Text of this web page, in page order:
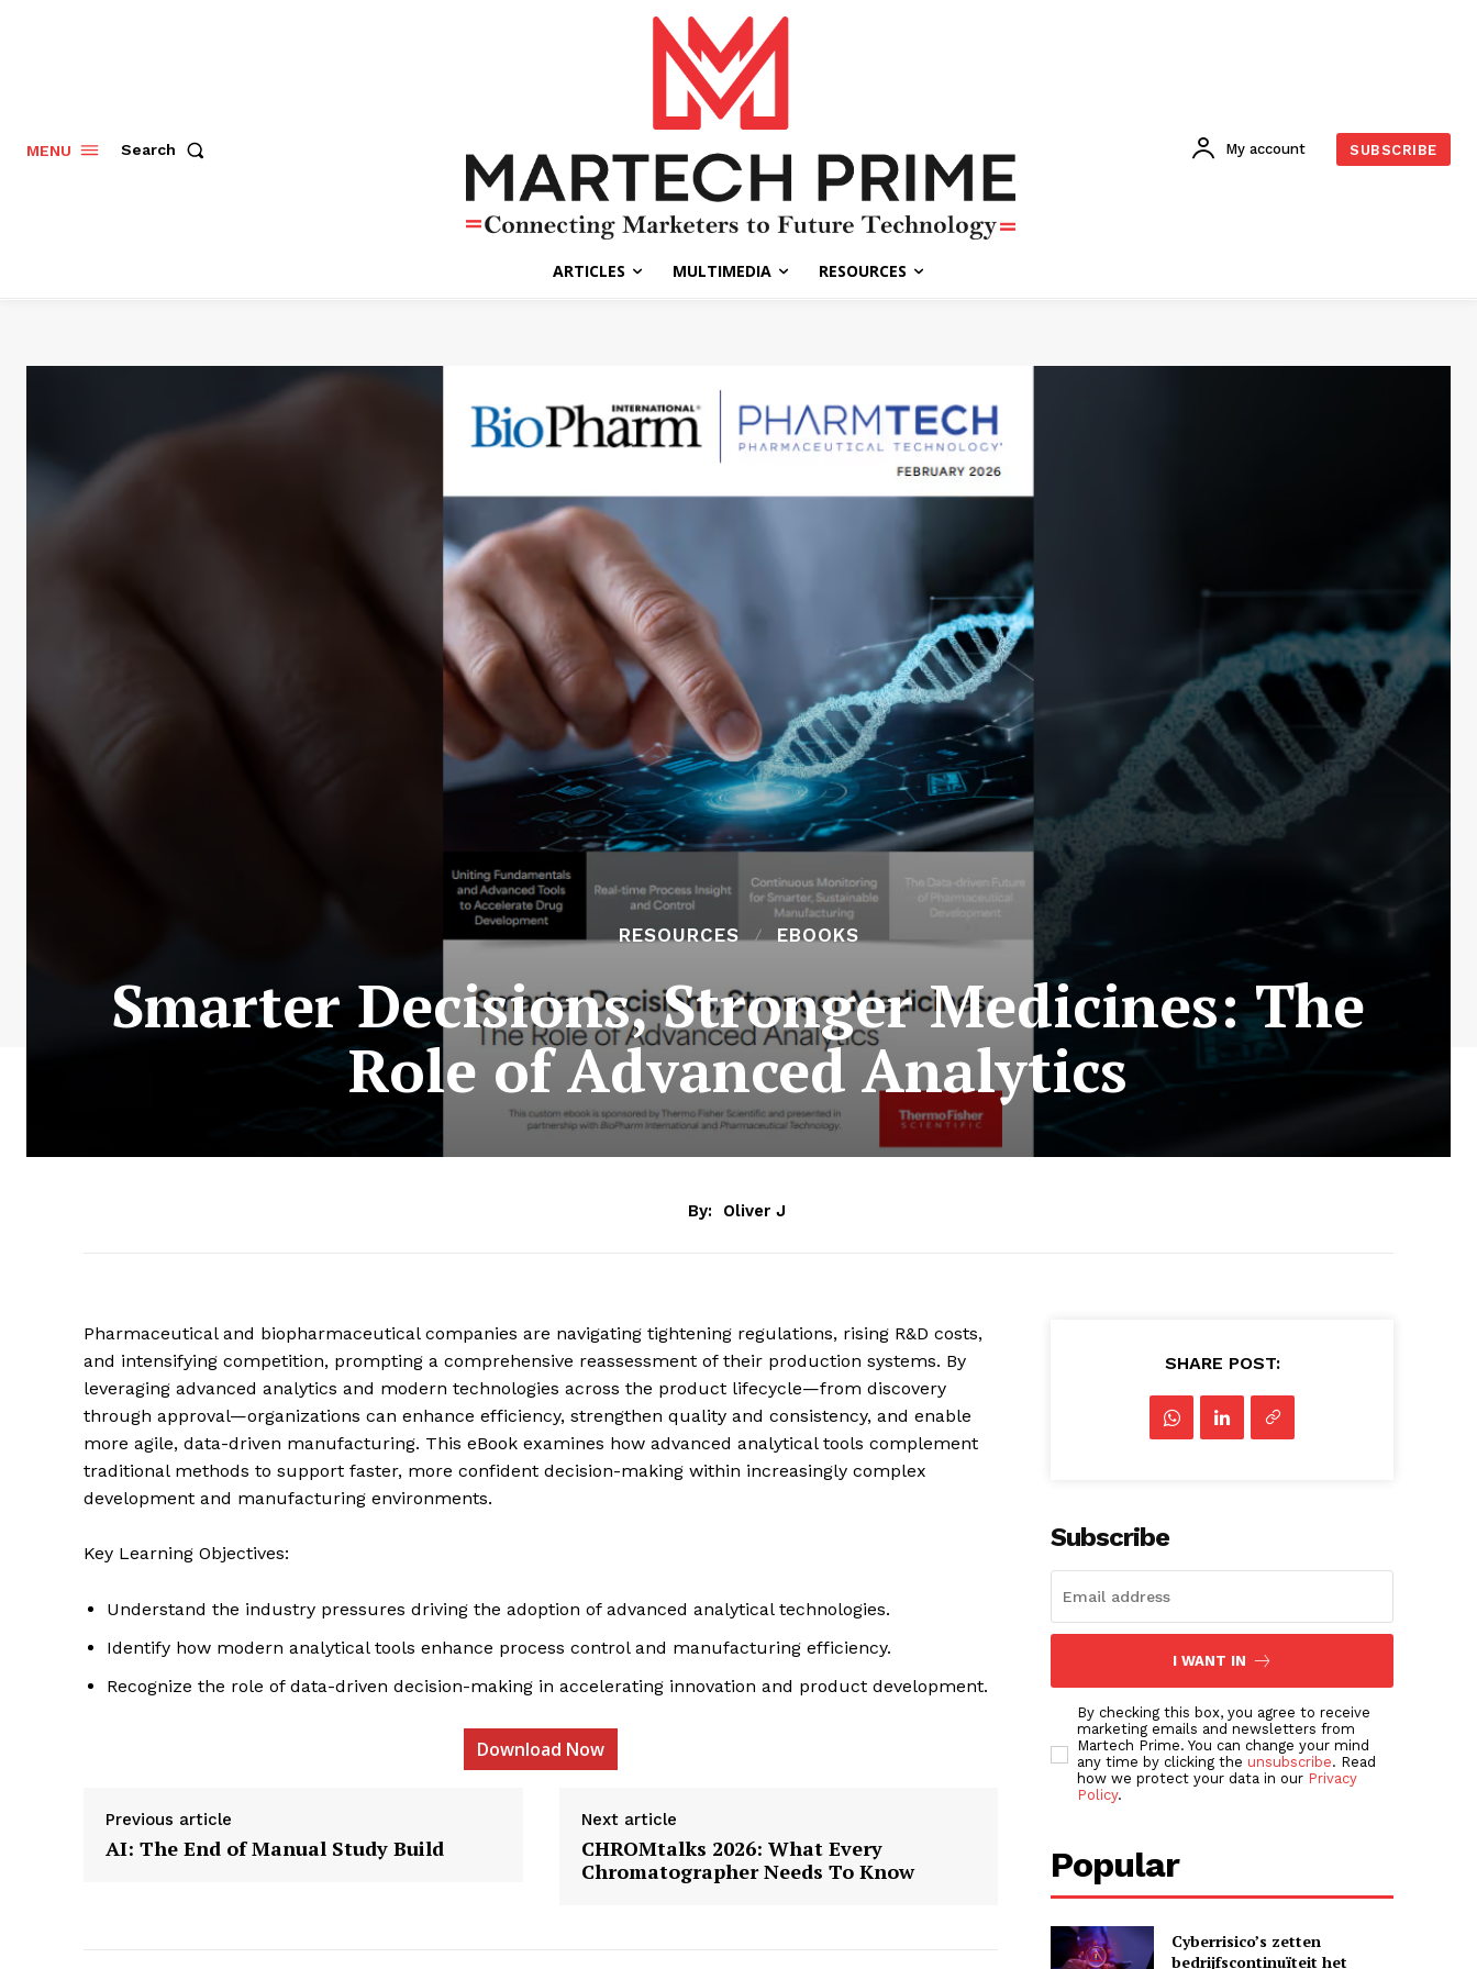
News Letter
Martech Prime
About Us
Contact us
MENU Search
ARTICLES MULTIMEDIA RESOURCES
My account SUBSCRIBE
RESOURCES EBOOKS
Smarter Decisions, Stronger Medicines: The
Role of Advanced Analytics
By: Oliver J
Pharmaceutical and biopharmaceutical companies are navigating tightening regulations, rising R&D costs,
and intensifying competition, prompting a comprehensive reassessment of their production systems. By
leveraging advanced analytics and modern technologies across the product lifecycle—from discovery
through approval—organizations can enhance efficiency, strengthen quality and consistency, and enable
more agile, data-driven manufacturing. This eBook examines how advanced analytical tools complement
traditional methods to support faster, more confident decision-making within increasingly complex
development and manufacturing environments.
Key Learning Objectives:
Understand the industry pressures driving the adoption of advanced analytical technologies.
Identify how modern analytical tools enhance process control and manufacturing efficiency.
Recognize the role of data-driven decision-making in accelerating innovation and product development.
Download Now
Previous article
AI: The End of Manual Study Build
Next article
CHROMtalks 2026: What Every
Chromatographer Needs To Know
SHARE POST:
Subscribe
I WANT IN
By checking this box, you agree to receive
marketing emails and newsletters from
Martech Prime. You can change your mind
any time by clicking the unsubscribe. Read
how we protect your data in our Privacy
Policy.
Popular
Cyberrisico’s zetten
bedrijfscontinuïteit het